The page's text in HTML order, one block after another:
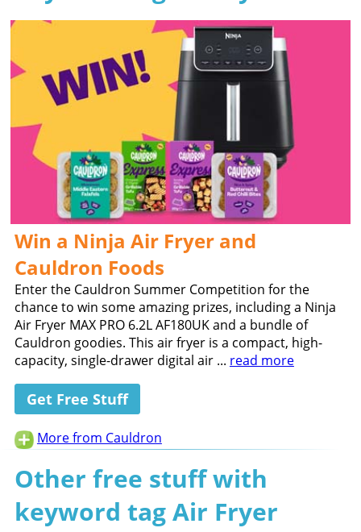
Win a Ninja Air Fryer and
Cauldron Foods
Enter the Cauldron Summer Competition for the
chance to win some amazing prizes, including a Ninja
Air Fryer MAX PRO 6.2L AF180UK and a bundle of
Cauldron goodies. This air fryer is a compact, high-
capacity, single-drawer digital air ... read more
Get Free Stuff
More from Cauldron
Other free stuff with
keyword tag Air Fryer